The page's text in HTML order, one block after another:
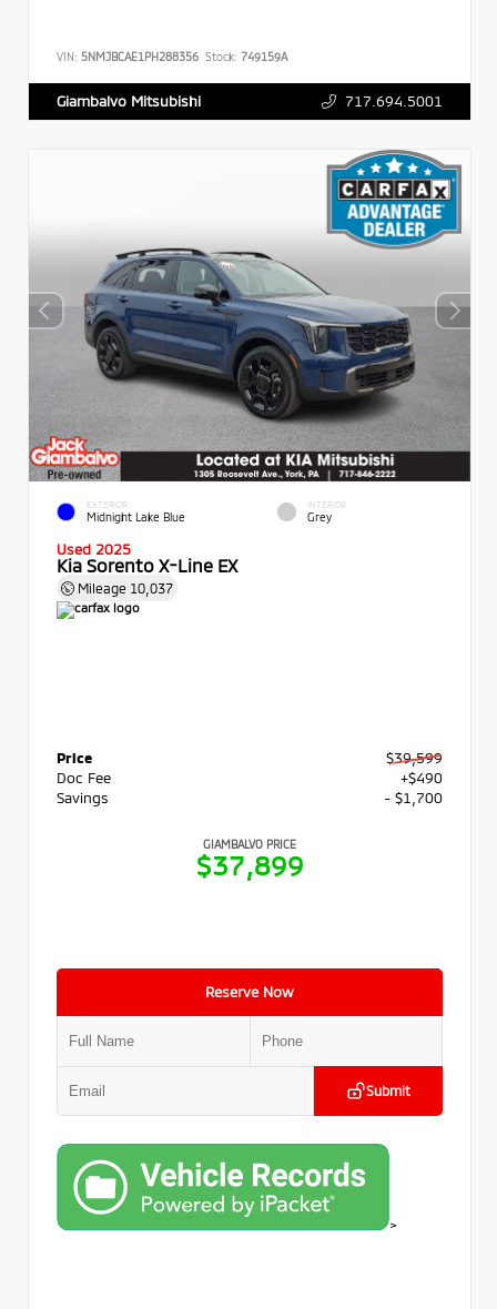
VIN: 5NMJBCAE1PH288356 Stock: 749159A
Giambalvo Mitsubishi 717.694.5001
EXTERIOR
Midnight Lake Blue
INTERIOR
Grey
Used 2025
Kia Sorento X-Line EX
Mileage 10,037
Price
$39,599
Doc Fee
+$490
Savings
- $1,700
GIAMBALVO PRICE
$37,899
Reserve Now
Submit
>